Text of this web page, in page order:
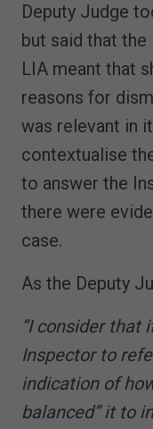
Deputy Judge
but said that
LIA meant that
reasons for
was relevant in
contextualise
to answer the
there were
case.
As the Deputy
“I consider that
Inspector to
indication of
balanced” it to